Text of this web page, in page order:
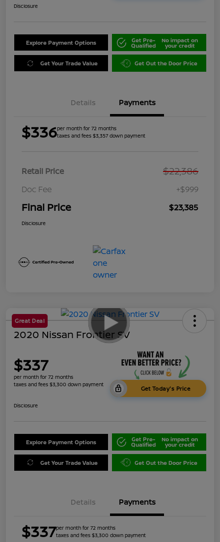
Disclosure
Explore Payment Options Get Pre-
Qualified
No impact on
your credit
Get Your Trade Value Get Out the Door Price
Details Payments
$336per month for 72 months
taxes and fees $3,357 down payment
Retail Price $22,386
Doc Fee +$999
Final Price $23,385
Disclosure
Great Deal
2020 Nissan Frontier SV
$337
per month for 72 months
taxes and fees $3,300 down payment
Get Today's Price
Disclosure
Explore Payment Options Get Pre-
Qualified
No impact on
your credit
Get Your Trade Value Get Out the Door Price
Details Payments
$337per month for 72 months
taxes and fees $3,300 down payment